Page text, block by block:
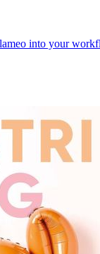
into your